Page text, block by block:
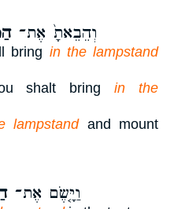
וְהֵבֵאתָ֙ אֶת־
bring in the lampstand
shalt bringin the
lampstandand mount
וַיָּ֤שֶׂם אֶת־